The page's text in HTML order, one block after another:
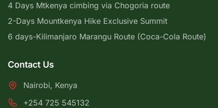
4 Days Mtkenya cimbing via Chogoria route
2-Days Mountkenya Hike Exclusive Summit
6 days-Kilimanjaro Marangu Route (Coca-Cola Route)
Contact Us
Nairobi, Kenya
+254 725 545132